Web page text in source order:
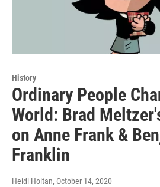
History
Ordinary People
World: Brad
on Anne Frank &
Franklin
Heidi Holtan, October 14, 2020